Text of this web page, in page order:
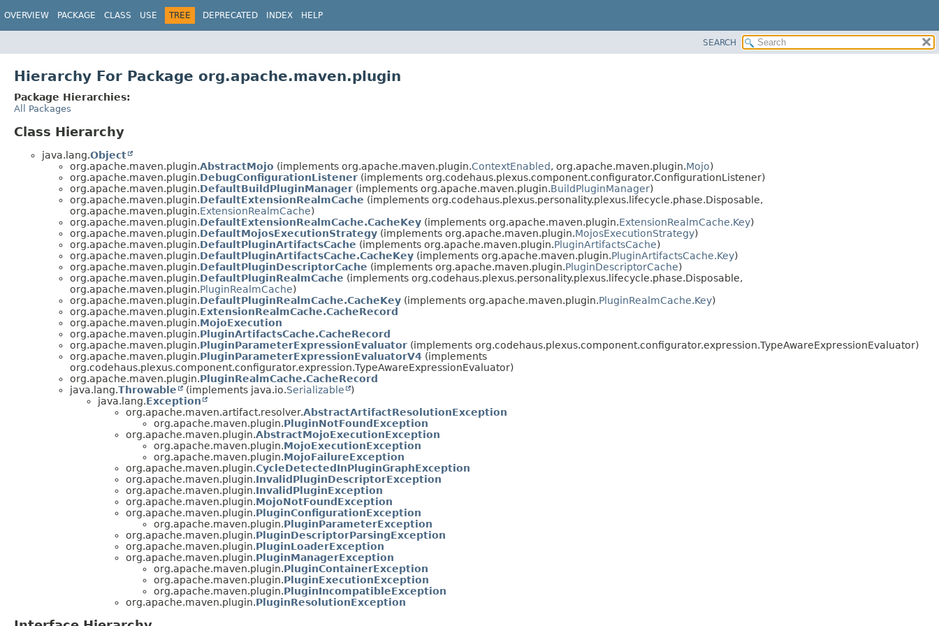
OVERVIEW PACKAGE CLASS USE TREE DEPRECATED INDEX HELP
SEARCH
Hierarchy For Package org.apache.maven.plugin
Package Hierarchies:
All Packages
Class Hierarchy
java.lang.Object
org.apache.maven.plugin.AbstractMojo (implements org.apache.maven.plugin.ContextEnabled, org.apache.maven.plugin.Mojo)
org.apache.maven.plugin.DebugConfigurationListener (implements org.codehaus.plexus.component.configurator.ConfigurationListener)
org.apache.maven.plugin.DefaultBuildPluginManager (implements org.apache.maven.plugin.BuildPluginManager)
org.apache.maven.plugin.DefaultExtensionRealmCache (implements org.codehaus.plexus.personality.plexus.lifecycle.phase.Disposable,
org.apache.maven.plugin.ExtensionRealmCache)
org.apache.maven.plugin.DefaultExtensionRealmCache.CacheKey (implements org.apache.maven.plugin.ExtensionRealmCache.Key)
org.apache.maven.plugin.DefaultMojosExecutionStrategy (implements org.apache.maven.plugin.MojosExecutionStrategy)
org.apache.maven.plugin.DefaultPluginArtifactsCache (implements org.apache.maven.plugin.PluginArtifactsCache)
org.apache.maven.plugin.DefaultPluginArtifactsCache.CacheKey (implements org.apache.maven.plugin.PluginArtifactsCache.Key)
org.apache.maven.plugin.DefaultPluginDescriptorCache (implements org.apache.maven.plugin.PluginDescriptorCache)
org.apache.maven.plugin.DefaultPluginRealmCache (implements org.codehaus.plexus.personality.plexus.lifecycle.phase.Disposable,
org.apache.maven.plugin.PluginRealmCache)
org.apache.maven.plugin.DefaultPluginRealmCache.CacheKey (implements org.apache.maven.plugin.PluginRealmCache.Key)
org.apache.maven.plugin.ExtensionRealmCache.CacheRecord
org.apache.maven.plugin.MojoExecution
org.apache.maven.plugin.PluginArtifactsCache.CacheRecord
org.apache.maven.plugin.PluginParameterExpressionEvaluator (implements org.codehaus.plexus.component.configurator.expression.TypeAwareExpressionEvaluator)
org.apache.maven.plugin.PluginParameterExpressionEvaluatorV4 (implements
org.codehaus.plexus.component.configurator.expression.TypeAwareExpressionEvaluator)
org.apache.maven.plugin.PluginRealmCache.CacheRecord
java.lang.Throwable (implements java.io.Serializable
)
java.lang.Exception
org.apache.maven.artifact.resolver.AbstractArtifactResolutionException
org.apache.maven.plugin.PluginNotFoundException
org.apache.maven.plugin.AbstractMojoExecutionException
org.apache.maven.plugin.MojoExecutionException
org.apache.maven.plugin.MojoFailureException
org.apache.maven.plugin.CycleDetectedInPluginGraphException
org.apache.maven.plugin.InvalidPluginDescriptorException
org.apache.maven.plugin.InvalidPluginException
org.apache.maven.plugin.MojoNotFoundException
org.apache.maven.plugin.PluginConfigurationException
org.apache.maven.plugin.PluginParameterException
org.apache.maven.plugin.PluginDescriptorParsingException
org.apache.maven.plugin.PluginLoaderException
org.apache.maven.plugin.PluginManagerException
org.apache.maven.plugin.PluginContainerException
org.apache.maven.plugin.PluginExecutionException
org.apache.maven.plugin.PluginIncompatibleException
org.apache.maven.plugin.PluginResolutionException